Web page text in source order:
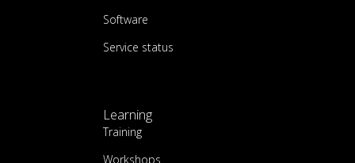
Software
Service status
Learning
Training
Workshops